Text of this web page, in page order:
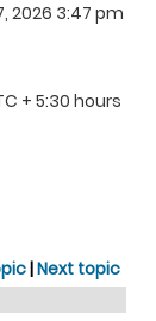
2026 3:47 pm
+ 5:30 hours
|Next topic